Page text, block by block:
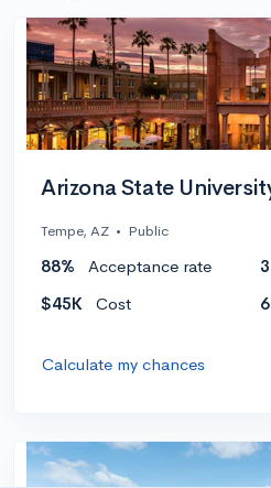
Arizona State
Tempe, AZ • Public
88% Acceptance rate
$45K
Cost
Calculate my chances